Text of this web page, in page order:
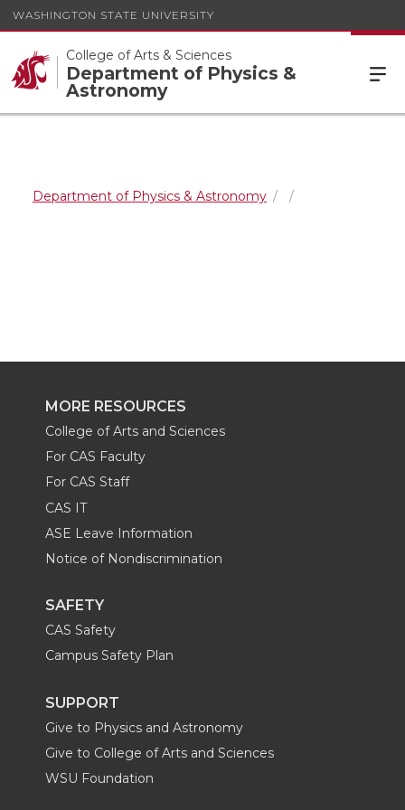
WASHINGTON STATE UNIVERSITY
College of Arts & Sciences
Department of Physics &
Astronomy
Department of Physics & Astronomy
MORE RESOURCES
College of Arts and Sciences
For CAS Faculty
For CAS Staff
CAS IT
ASE Leave Information
Notice of Nondiscrimination
SAFETY
CAS Safety
Campus Safety Plan
SUPPORT
Give to Physics and Astronomy
Give to College of Arts and Sciences
WSU Foundation